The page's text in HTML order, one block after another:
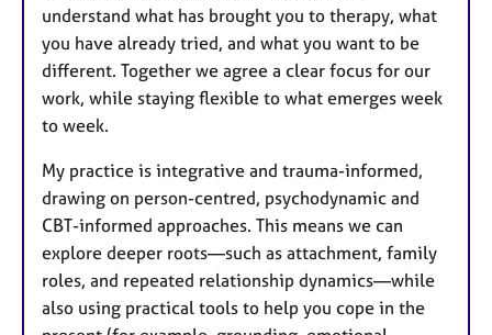
understand what has brought you to therapy, what
you have already tried, and what you want to be
different. Together we agree a clear focus for our
work, while staying flexible to what emerges week
to week.
My practice is integrative and trauma-informed,
drawing on person-centred, psychodynamic and
CBT-informed approaches. This means we can
explore deeper roots—such as attachment, family
roles, and repeated relationship dynamics—while
also using practical tools to help you cope in the